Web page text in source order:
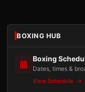
BOXING HUB
Boxing
Dates, times &
View Schedule